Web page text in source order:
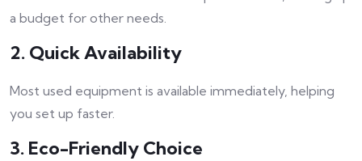
a budget for other needs.
2. Quick Availability
Most used equipment is available immediately, helping
you set up faster.
3. Eco-Friendly Choice